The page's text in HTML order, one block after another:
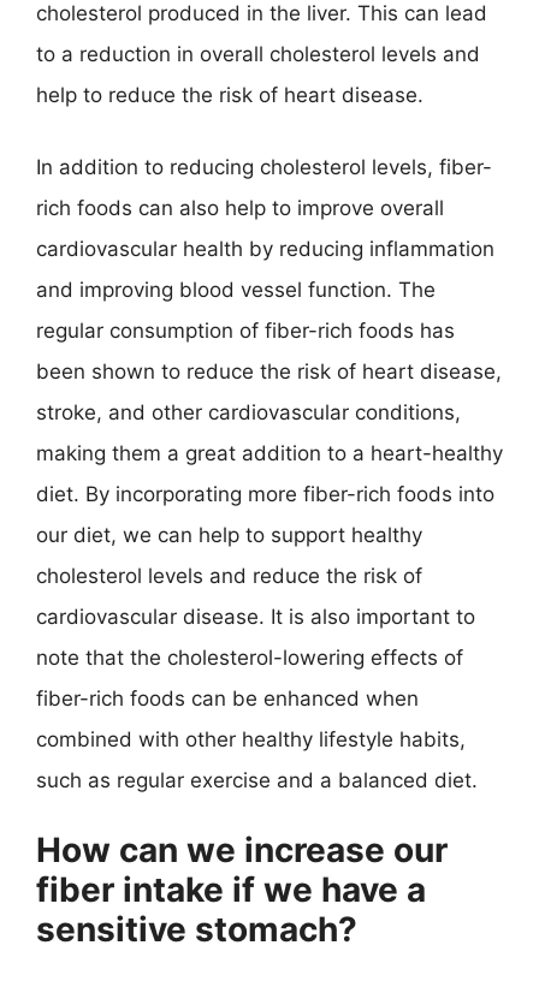
cholesterol produced in the liver. This can lead
to a reduction in overall cholesterol levels and
help to reduce the risk of heart disease.
In addition to reducing cholesterol levels, fiber-
rich foods can also help to improve overall
cardiovascular health by reducing inflammation
and improving blood vessel function. The
regular consumption of fiber-rich foods has
been shown to reduce the risk of heart disease,
stroke, and other cardiovascular conditions,
making them a great addition to a heart-healthy
diet. By incorporating more fiber-rich foods into
our diet, we can help to support healthy
cholesterol levels and reduce the risk of
cardiovascular disease. It is also important to
note that the cholesterol-lowering effects of
fiber-rich foods can be enhanced when
combined with other healthy lifestyle habits,
such as regular exercise and a balanced diet.
How can we increase our
fiber intake if we have a
sensitive stomach?